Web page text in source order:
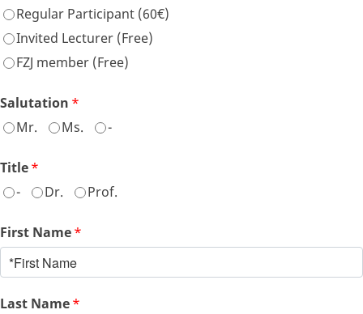
Regular Participant (60€)
Invited Lecturer (Free)
FZJ member (Free)
Salutation *
Mr.
Ms. -
Title*
-
Dr. Prof.
First Name*
Last Name*